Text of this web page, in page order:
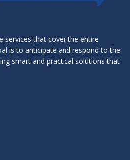
services that cover the entire
is to anticipate and respond to the
smart and practical solutions that